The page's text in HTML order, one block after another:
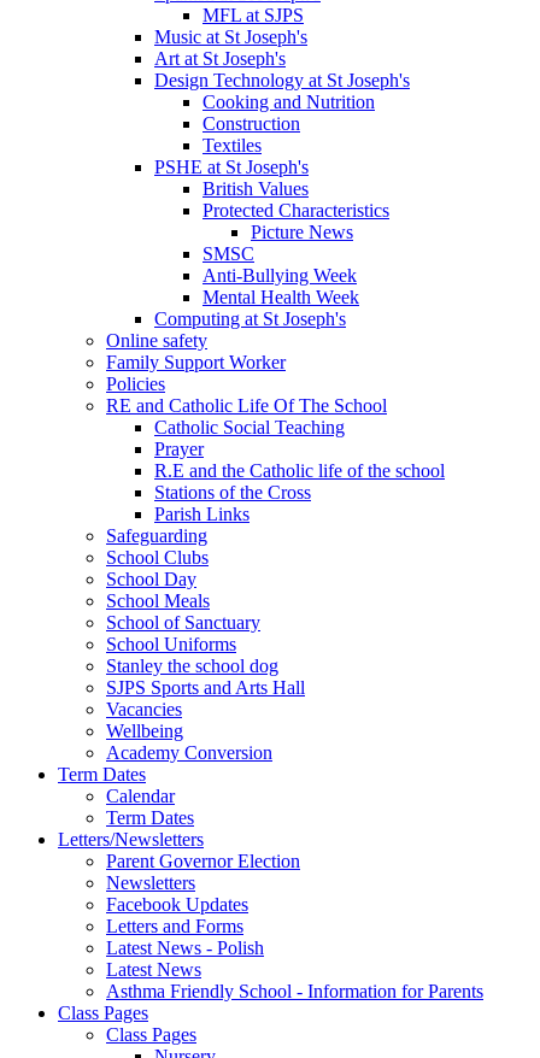
MFL at SJPS
Music at St Joseph's
Art at St Joseph's
Design Technology at St Joseph's
Cooking and Nutrition
Construction
Textiles
PSHE at St Joseph's
British Values
Protected Characteristics
Picture News
SMSC
Anti-Bullying Week
Mental Health Week
Computing at St Joseph's
Online safety
Family Support Worker
Policies
RE and Catholic Life Of The School
Catholic Social Teaching
Prayer
R.E and the Catholic life of the school
Stations of the Cross
Parish Links
Safeguarding
School Clubs
School Day
School Meals
School of Sanctuary
School Uniforms
Stanley the school dog
SJPS Sports and Arts Hall
Vacancies
Wellbeing
Academy Conversion
Term Dates
Calendar
Term Dates
Letters/Newsletters
Parent Governor Election
Newsletters
Facebook Updates
Letters and Forms
Latest News - Polish
Latest News
Asthma Friendly School - Information for Parents
Class Pages
Class Pages